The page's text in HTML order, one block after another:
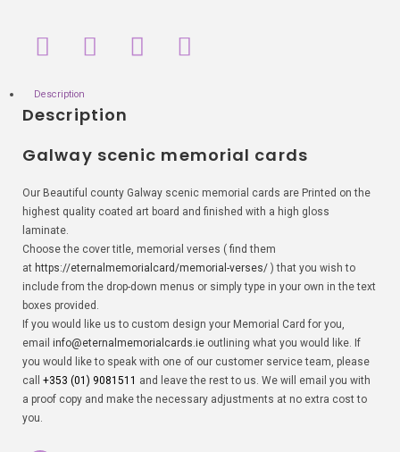
Description
Description
Galway scenic memorial cards
Our Beautiful county Galway scenic memorial cards are Printed on the
highest quality coated art board and finished with a high gloss
laminate.
Choose the cover title, memorial verses ( find them
at https://eternalmemorialcard/memorial-verses/ ) that you wish to
include from the drop-down menus or simply type in your own in the text
boxes provided.
If you would like us to custom design your Memorial Card for you,
email info@eternalmemorialcards.ie outlining what you would like. If
you would like to speak with one of our customer service team, please
call +353 (01) 9081511 and leave the rest to us. We will email you with
a proof copy and make the necessary adjustments at no extra cost to
you.